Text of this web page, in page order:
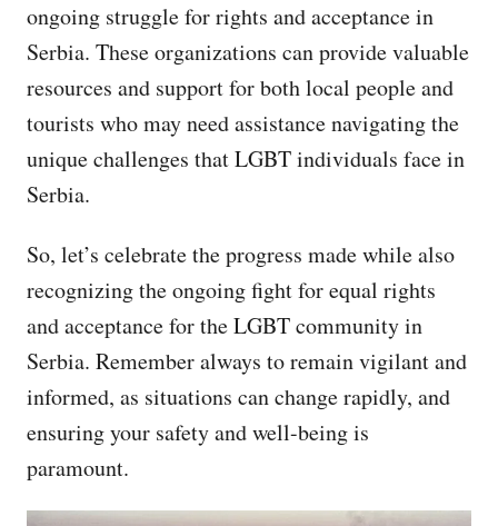
ongoing struggle for rights and acceptance in
Serbia. These organizations can provide valuable
resources and support for both local people and
tourists who may need assistance navigating the
unique challenges that LGBT individuals face in
Serbia.
So, let’s celebrate the progress made while also
recognizing the ongoing fight for equal rights
and acceptance for the LGBT community in
Serbia. Remember always to remain vigilant and
informed, as situations can change rapidly, and
ensuring your safety and well-being is
paramount.